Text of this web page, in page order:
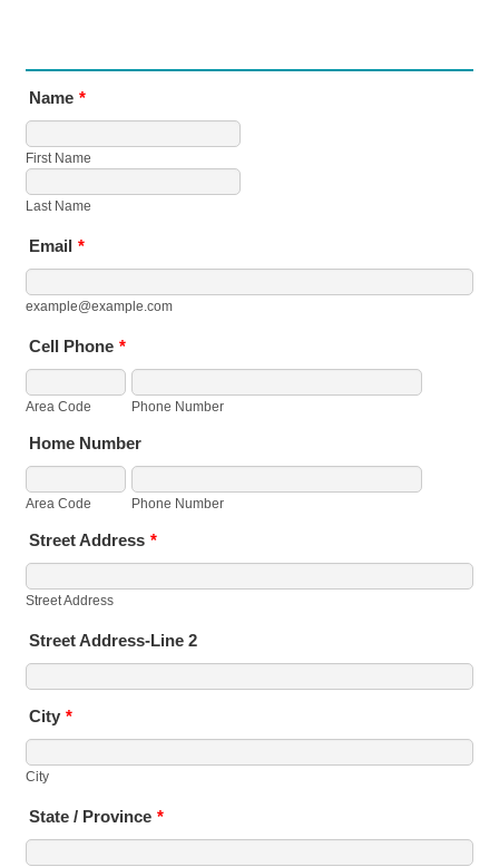
Name *
First Name
Last Name
Email *
example@example.com
Cell Phone *
Area Code Phone Number
Home Number
Area Code Phone Number
Street Address *
Street Address
Street Address-Line 2
City *
City
State / Province *